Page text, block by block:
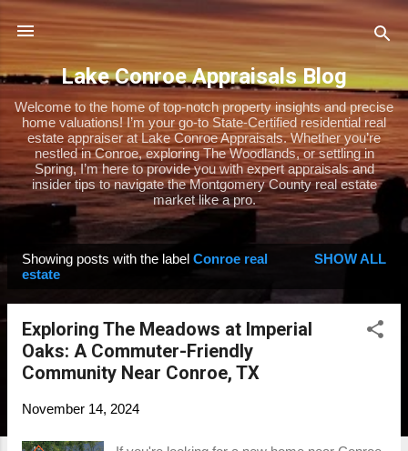
Skip to main content
Lake Conroe Appraisals Blog
Welcome to the home of top-notch property insights and precise
home valuations! I’m your go-to State-Certified residential real
estate appraiser at Lake Conroe Appraisals. Whether you’re
nestled in Conroe, exploring The Woodlands, or settling in
Spring, I’m here to provide you with expert appraisals and
insider tips to navigate the Montgomery County real estate
market like a pro.
Showing posts with the label Conroe real
estate
SHOW ALL
Exploring The Meadows at Imperial
Oaks: A Commuter-Friendly
Community Near Conroe, TX
November 14, 2024